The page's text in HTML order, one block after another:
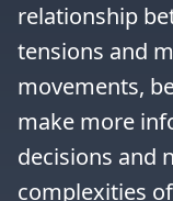
relationship
tensions and
movements,
make more
decisions and
complexities